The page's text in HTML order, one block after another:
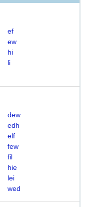
ef
ew
hi
li
dew
edh
elf
few
fil
hie
lei
wed